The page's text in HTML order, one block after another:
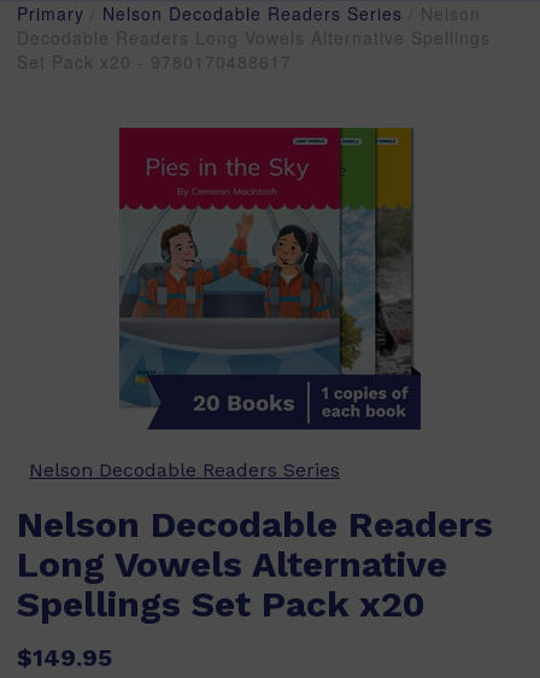
Primary Nelson Decodable Readers Series / Nelson
Decodable Readers Long Vowels Alternative Spellings
Set Pack x20 - 9780170488617
Nelson Decodable Readers Series
Nelson Decodable Readers
Long Vowels Alternative
Spellings Set Pack x20
$149.95